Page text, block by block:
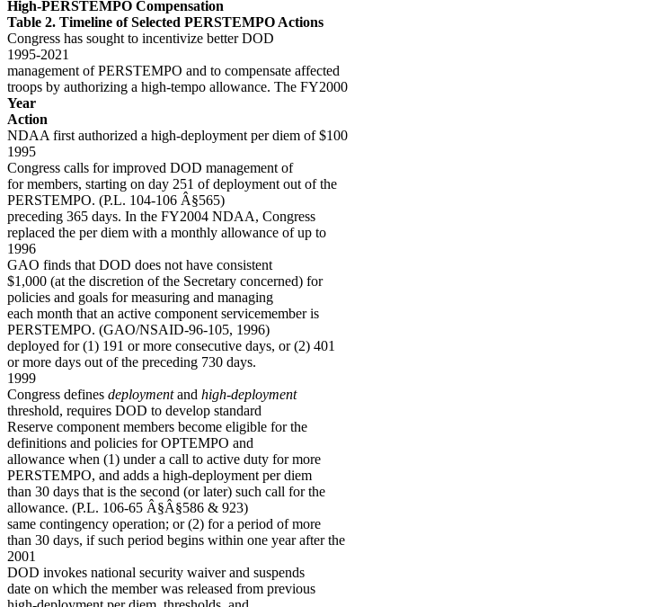
High-PERSTEMPO Compensation
Table 2. Timeline of Selected PERSTEMPO Actions
Congress has sought to incentivize better DOD
1995-2021
management of PERSTEMPO and to compensate affected
troops by authorizing a high-tempo allowance. The FY2000
Year
Action
NDAA first authorized a high-deployment per diem of $100
1995
Congress calls for improved DOD management of
for members, starting on day 251 of deployment out of the
PERSTEMPO. (P.L. 104-106 Â§565)
preceding 365 days. In the FY2004 NDAA, Congress
replaced the per diem with a monthly allowance of up to
1996
GAO finds that DOD does not have consistent
$1,000 (at the discretion of the Secretary concerned) for
policies and goals for measuring and managing
each month that an active component servicemember is
PERSTEMPO. (GAO/NSAID-96-105, 1996)
deployed for (1) 191 or more consecutive days, or (2) 401
or more days out of the preceding 730 days.
1999
Congress defines deploymentand high-deployment
threshold, requires DOD to develop standard
Reserve component members become eligible for the
definitions and policies for OPTEMPO and
allowance when (1) under a call to active duty for more
PERSTEMPO, and adds a high-deployment per diem
than 30 days that is the second (or later) such call for the
allowance. (P.L. 106-65 Â§Â§586 & 923)
same contingency operation; or (2) for a period of more
than 30 days, if such period begins within one year after the
2001
DOD invokes national security waiver and suspends
date on which the member was released from previous